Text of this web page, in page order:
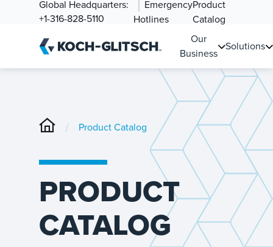
Global Headquarters:
+1-316-828-5110
Emergency
Hotlines
Product
Catalog
Our
Business
Solutions
/ Product Catalog
PRODUCT
CATALOG